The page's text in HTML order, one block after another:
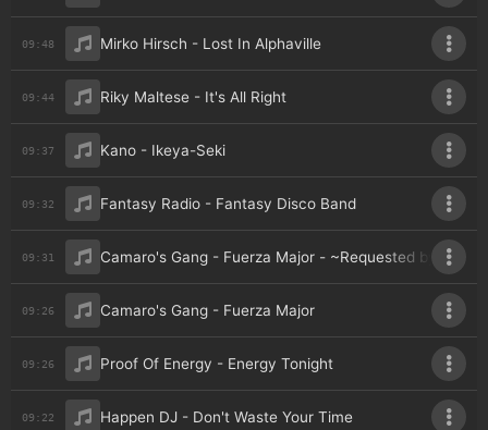
09:48 Mirko Hirsch - Lost In Alphaville
09:44 Riky Maltese - It's All Right
09:37 Kano - Ikeya-Seki
09:32 Fantasy Radio - Fantasy Disco Band
09:31 Camaro's Gang - Fuerza Major - ~Requested by
09:26 Camaro's Gang - Fuerza Major
09:26 Proof Of Energy - Energy Tonight
09:22 Happen DJ - Don't Waste Your Time